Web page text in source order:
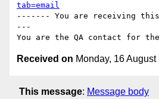
tab=email
------- You are receiving
---
Received on Monday, 16
This message: Message body